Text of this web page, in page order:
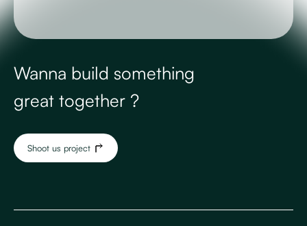
Wanna build something
great together ?
Shoot us project